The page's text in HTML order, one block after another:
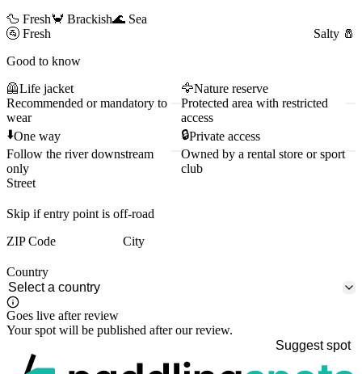
🦆 Fresh🦀 Brackish🌊 Sea
🚰 Fresh Salty 🧂
Good to know
🦺Life jacket
Recommended or mandatory to
wear
🦅Nature reserve
Protected area with restricted
access
⬇️One way
Follow the river downstream
only
🔒Private access
Owned by a rental store or sport
club
Street
Skip if entry point is off-road
ZIP Code
City
Country
Goes live after review
Your spot will be published after our review.
Suggest spot